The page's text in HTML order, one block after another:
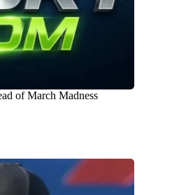
of March Madness